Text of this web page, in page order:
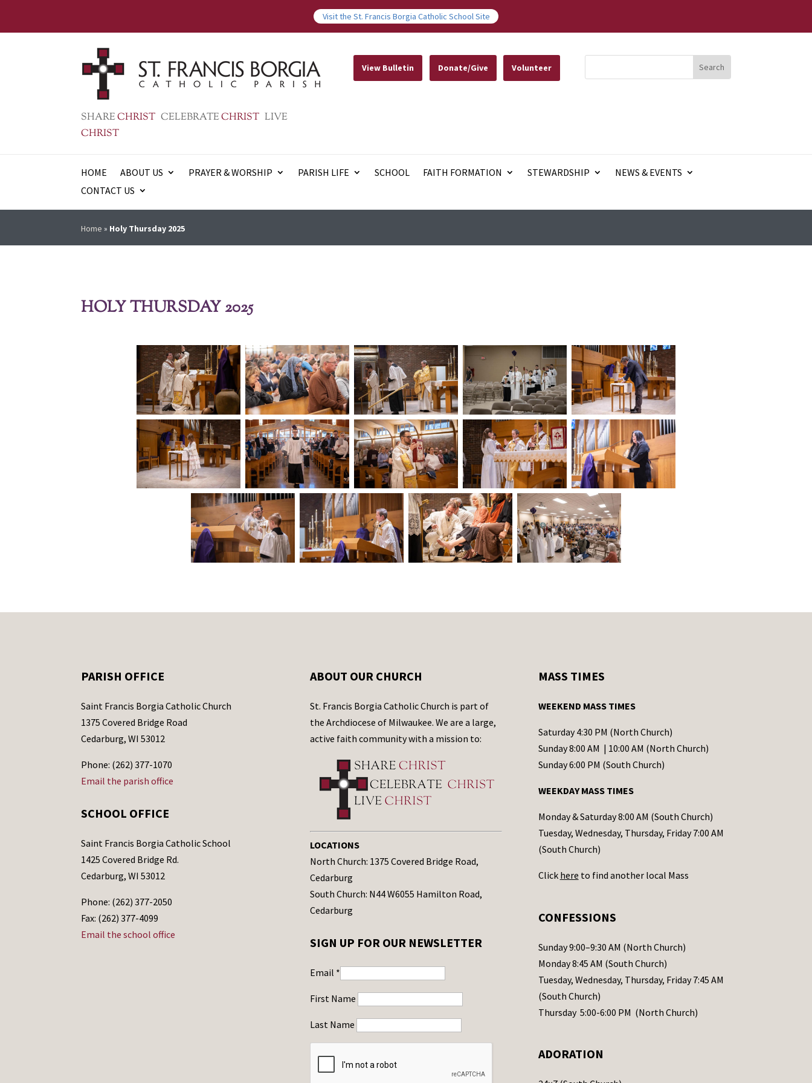
Visit the St. Francis Borgia Catholic School Site
SHARECHRIST CELEBRATECHRIST LIVE
CHRIST
View Bulletin Donate/Give Volunteer
HOME ABOUT US PRAYER & WORSHIP PARISH LIFE SCHOOL FAITH FORMATION STEWARDSHIP
NEWS & EVENTS
CONTACT US
Home » Holy Thursday 2025
HOLY THURSDAY 2025
PARISH OFFICE
Saint Francis Borgia Catholic Church
1375 Covered Bridge Road
Cedarburg, WI 53012
Phone: (262) 377-1070
Email the parish office
SCHOOL OFFICE
Saint Francis Borgia Catholic School
1425 Covered Bridge Rd.
Cedarburg, WI 53012
Phone: (262) 377-2050
Fax: (262) 377-4099
Email the school office
ABOUT OUR CHURCH
St. Francis Borgia Catholic Church is part of
the Archdiocese of Milwaukee. We are a large,
active faith community with a mission to:
LOCATIONS
North Church: 1375 Covered Bridge Road,
Cedarburg
South Church: N44 W6055 Hamilton Road,
Cedarburg
SIGN UP FOR OUR NEWSLETTER
Email *
First Name
Last Name
MASS TIMES
WEEKEND MASS TIMES
Saturday 4:30 PM (North Church)
Sunday 8:00 AM | 10:00 AM (North Church)
Sunday 6:00 PM (South Church)
WEEKDAY MASS TIMES
Monday & Saturday 8:00 AM (South Church)
Tuesday, Wednesday, Thursday, Friday 7:00 AM
(South Church)
Click here to find another local Mass
CONFESSIONS
Sunday 9:00–9:30 AM (North Church)
Monday 8:45 AM (South Church)
Tuesday, Wednesday, Thursday, Friday 7:45 AM
(South Church)
Thursday 5:00-6:00 PM (North Church)
ADORATION